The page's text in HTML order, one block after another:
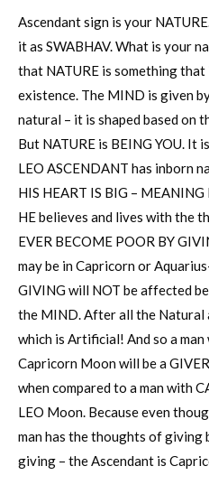
Ascendant sign is your
it as SWABHAV. What is your
that NATURE is something
existence. The MIND is given
natural – it is shaped based on
But NATURE is BEING YOU. It
LEO ASCENDANT has inborn
HIS HEART IS BIG –
HE believes and lives with the
EVER BECOME POOR BY
may be in Capricorn or
GIVING will NOT be affected
the MIND. After all the Natural
which is Artificial! And so a
Capricorn Moon will be a
when compared to a man with
LEO Moon. Because even
man has the thoughts of giving
giving – the Ascendant is